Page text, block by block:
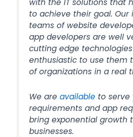
with the IT solutions that
to achieve their goal. Our
teams of website
app developers are well
cutting edge
enthusiastic to use them
of organizations in a real
We areavailable to serve
requirements and app
bring exponential growth
businesses.